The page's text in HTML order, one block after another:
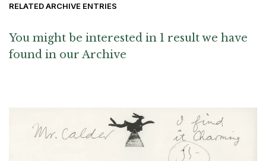
RELATED ARCHIVE ENTRIES
You might be interested in 1 result we have
found in our Archive